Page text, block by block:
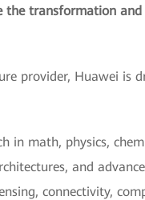
the transformation
provider, Huawei is
math, physics,
and
connectivity,